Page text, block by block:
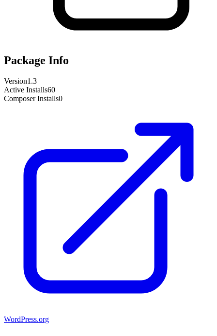
Package Info
Version1.3
Active Installs60
Composer Installs0
WordPress.org